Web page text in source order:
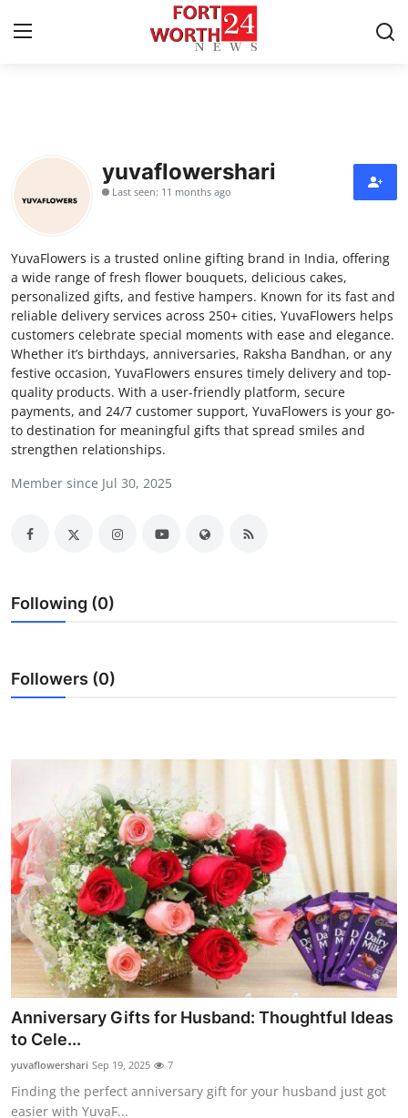
Contact
Press Release
Privacy Policy
About
News Network
Submit Press Release
Health
Guest Posting
Business
Tech
Top 10
How To
Support Number
yuvaflowershari
Last seen: 11 months ago
YuvaFlowers is a trusted online gifting brand in India, offering
a wide range of fresh flower bouquets, delicious cakes,
personalized gifts, and festive hampers. Known for its fast and
reliable delivery services across 250+ cities, YuvaFlowers helps
customers celebrate special moments with ease and elegance.
Whether it’s birthdays, anniversaries, Raksha Bandhan, or any
festive occasion, YuvaFlowers ensures timely delivery and top-
quality products. With a user-friendly platform, secure
payments, and 24/7 customer support, YuvaFlowers is your go-
to destination for meaningful gifts that spread smiles and
strengthen relationships.
Member since Jul 30, 2025
Following (0)
Followers (0)
Anniversary Gifts for Husband: Thoughtful Ideas
to Cele...
yuvaflowershari Sep 19, 2025 7
Finding the perfect anniversary gift for your husband just got
easier with YuvaF...